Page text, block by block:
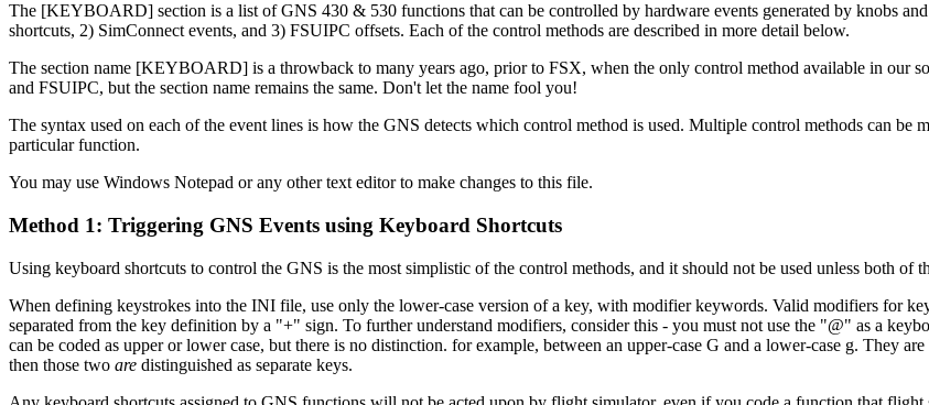
The [KEYBOARD] section is a list of GNS 430 & 530 functions that can be controlled by hardware events generated by knobs
shortcuts, 2) SimConnect events, and 3) FSUIPC offsets. Each of the control methods are described in more detail below.
The section name [KEYBOARD] is a throwback to many years ago, prior to FSX, when the only control method available in our
and FSUIPC, but the section name remains the same. Don't let the name fool you!
The syntax used on each of the event lines is how the GNS detects which control method is used. Multiple control methods can
particular function.
You may use Windows Notepad or any other text editor to make changes to this file.
Method 1: Triggering GNS Events using Keyboard Shortcuts
Using keyboard shortcuts to control the GNS is the most simplistic of the control methods, and it should not be used unless both of
When defining keystrokes into the INI file, use only the lower-case version of a key, with modifier keywords. Valid modifiers for
separated from the key definition by a "+" sign. To further understand modifiers, consider this - you must not use the "@" as a
can be coded as upper or lower case, but there is no distinction. for example, between an upper-case G and a lower-case g. They
then those two are distinguished as separate keys.